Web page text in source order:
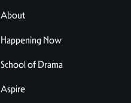
About
Happening Now
School of Drama
Aspire